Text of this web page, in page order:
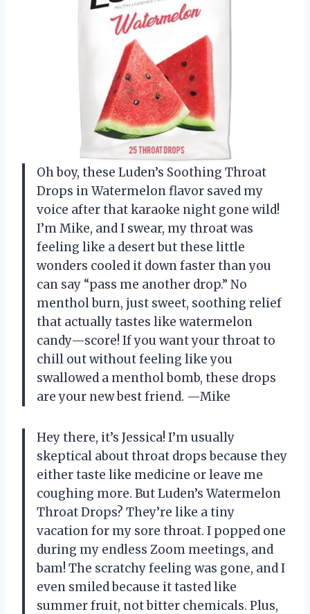
Oh boy, these Luden’s Soothing Throat
Drops in Watermelon flavor saved my
voice after that karaoke night gone wild!
I’m Mike, and I swear, my throat was
feeling like a desert but these little
wonders cooled it down faster than you
can say “pass me another drop.” No
menthol burn, just sweet, soothing relief
that actually tastes like watermelon
candy—score! If you want your throat to
chill out without feeling like you
swallowed a menthol bomb, these drops
are your new best friend. —Mike
Hey there, it’s Jessica! I’m usually
skeptical about throat drops because they
either taste like medicine or leave me
coughing more. But Luden’s Watermelon
Throat Drops? They’re like a tiny
vacation for my sore throat. I popped one
during my endless Zoom meetings, and
bam! The scratchy feeling was gone, and I
even smiled because it tasted like
summer fruit, not bitter chemicals. Plus,